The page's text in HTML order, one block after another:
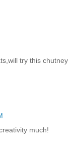
try this chutney
much!